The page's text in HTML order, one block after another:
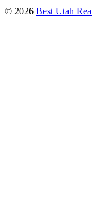
© 2026 Best Utah